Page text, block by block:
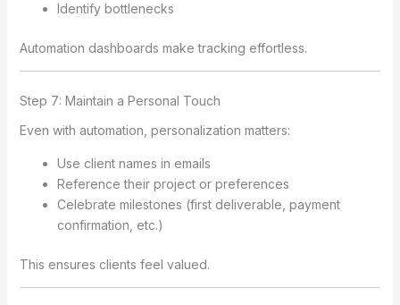
Identify bottlenecks
Automation dashboards make tracking effortless.
Step 7: Maintain a Personal Touch
Even with automation, personalization matters:
Use client names in emails
Reference their project or preferences
Celebrate milestones (first deliverable, payment
confirmation, etc.)
This ensures clients feel valued.